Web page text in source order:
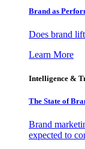
Brand as
Does brand
Learn More
Intelligence &
The State of
Brand
expected to